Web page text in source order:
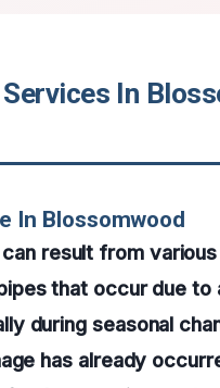
In
In Blossomwood
result from
that occur due
during seasonal
has already